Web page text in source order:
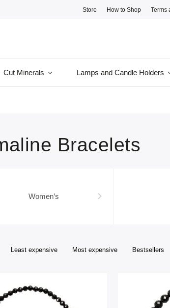
Store How to Shop Terms
Cut Minerals Lamps and Candle Holders
Bracelets
Women’s
Least expensive Most expensive Bestsellers